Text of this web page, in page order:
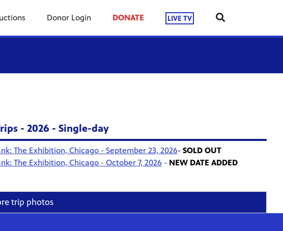
Donor Login DONATE LIVE TV
- 2026 - Single-day
The Exhibition, Chicago - September 23, 2026- SOLD OUT
The Exhibition, Chicago - October 7, 2026 - NEW DATE ADDED
trip photos